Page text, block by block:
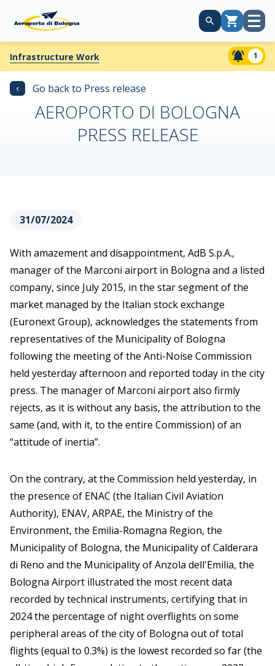
Cart Open
Infrastructure Work 1
‹ Go back to Press release
AEROPORTO DI BOLOGNA
PRESS RELEASE
31/07/2024
With amazement and disappointment, AdB S.p.A.,
manager of the Marconi airport in Bologna and a listed
company, since July 2015, in the star segment of the
market managed by the Italian stock exchange
(Euronext Group), acknowledges the statements from
representatives of the Municipality of Bologna
following the meeting of the Anti-Noise Commission
held yesterday afternoon and reported today in the city
press. The manager of Marconi airport also firmly
rejects, as it is without any basis, the attribution to the
same (and, with it, to the entire Commission) of an
“attitude of inertia”.
On the contrary, at the Commission held yesterday, in
the presence of ENAC (the Italian Civil Aviation
Authority), ENAV, ARPAE, the Ministry of the
Environment, the Emilia-Romagna Region, the
Municipality of Bologna, the Municipality of Calderara
di Reno and the Municipality of Anzola dell'Emilia, the
Bologna Airport illustrated the most recent data
recorded by technical instruments, certifying that in
2024 the percentage of night overflights on some
peripheral areas of the city of Bologna out of total
flights (equal to 0.3%) is the lowest recorded so far (the